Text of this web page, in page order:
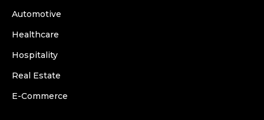
Automotive
Healthcare
Hospitality
Real Estate
E-Commerce